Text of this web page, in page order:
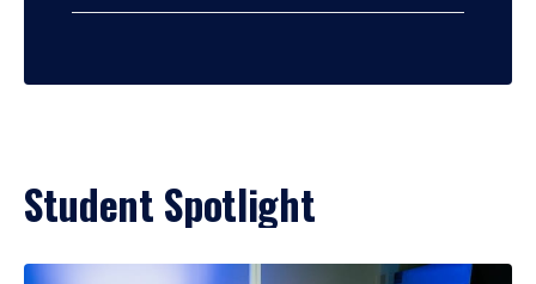
Student Spotlight